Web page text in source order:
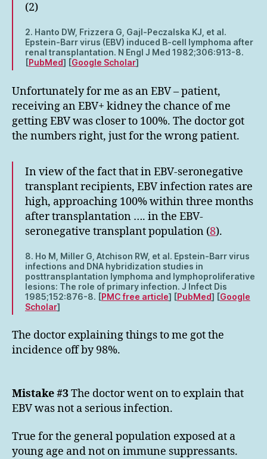
(2)
2. Hanto DW, Frizzera G, Gajl-Peczalska KJ, et al.
Epstein-Barr virus (EBV) induced B-cell lymphoma after
renal transplantation. N Engl J Med 1982;306:913-8.
[PubMed] [Google Scholar]
Unfortunately for me as an EBV – patient,
receiving an EBV+ kidney the chance of me
getting EBV was closer to 100%. The doctor got
the numbers right, just for the wrong patient.
In view of the fact that in EBV-seronegative
transplant recipients, EBV infection rates are
high, approaching 100% within three months
after transplantation …. in the EBV-
seronegative transplant population (8).
8. Ho M, Miller G, Atchison RW, et al. Epstein-Barr virus
infections and DNA hybridization studies in
posttransplantation lymphoma and lymphoproliferative
lesions: The role of primary infection. J Infect Dis
1985;152:876-8. [PMC free article] [PubMed] [Google
Scholar]
The doctor explaining things to me got the
incidence off by 98%.
Mistake #3The doctor went on to explain that
EBV was not a serious infection.
True for the general population exposed at a
young age and not on immune suppressants.